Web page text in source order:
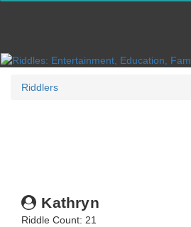
Riddlers
Kathryn
Riddle Count: 21